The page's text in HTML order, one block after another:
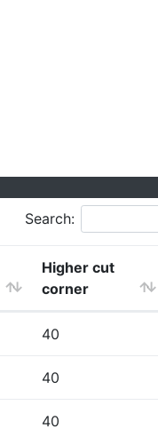
Search:
Higher cut
corner
40
40
40